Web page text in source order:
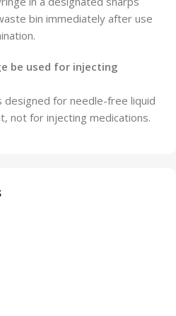
bin immediately after use
be used for injecting
designed for needle-free liquid
not for injecting medications.